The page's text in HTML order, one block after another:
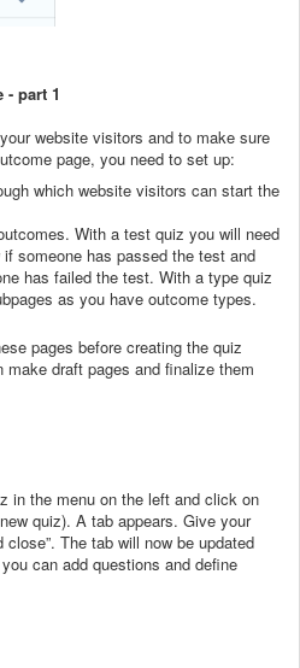
part 1
website visitors and to make sure
page, you need to set up:
which website visitors can start the
With a test quiz you will need
someone has passed the test and
has failed the test. With a type quiz
as you have outcome types.
pages before creating the quiz
draft pages and finalize them
in the menu on the left and click on
quiz). A tab appears. Give your
The tab will now be updated
can add questions and define